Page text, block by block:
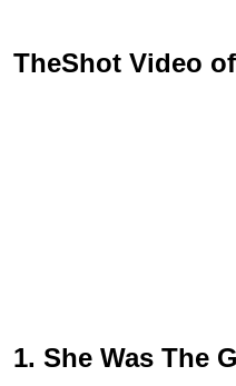
TheShot Video
1. She Was The